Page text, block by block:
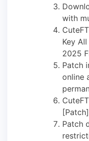
with
Key
2025
Patch
online
Patch